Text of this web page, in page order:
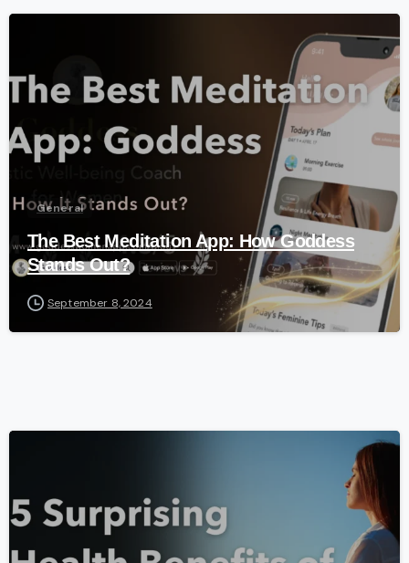
General
The Best Meditation App: How Goddess
Stands Out?
September 8, 2024